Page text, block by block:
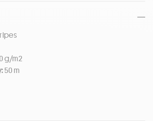
g/m2
50 m